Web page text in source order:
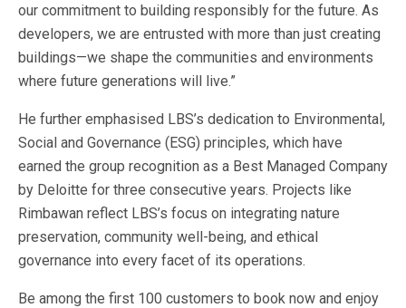
our commitment to building responsibly for the future. As
developers, we are entrusted with more than just creating
buildings—we shape the communities and environments
where future generations will live.”
He further emphasised LBS’s dedication to Environmental,
Social and Governance (ESG) principles, which have
earned the group recognition as a Best Managed Company
by Deloitte for three consecutive years. Projects like
Rimbawan reflect LBS’s focus on integrating nature
preservation, community well-being, and ethical
governance into every facet of its operations.
Be among the first 100 customers to book now and enjoy